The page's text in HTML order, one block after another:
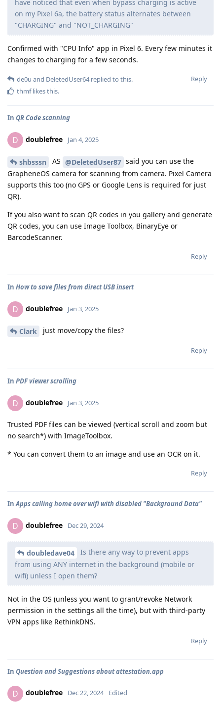
have noticed that even when bypass charging is active
on my Pixel 6a, the battery status alternates between
"CHARGING" and "NOT_CHARGING"
Confirmed with "CPU Info" app in Pixel 6. Every few minutes it
changes to charging for a few seconds.
Reply
de0u and DeletedUser64replied to this.
thmflikes this.
In QR Code scanning
D doublefree Jan 4, 2025
shbsssn AS @DeletedUser87 said you can use the
GrapheneOS camera for scanning from camera. Pixel Camera
supports this too (no GPS or Google Lens is required for just
QR).
If you also want to scan QR codes in you gallery and generate
QR codes, you can use Image Toolbox, BinaryEye or
BarcodeScanner.
Reply
In How to save files from direct USB insert
D doublefree Jan 3, 2025
Clark just move/copy the files?
Reply
In PDF viewer scrolling
D doublefree Jan 3, 2025
Trusted PDF files can be viewed (vertical scroll and zoom but
no search*) with ImageToolbox.
* You can convert them to an image and use an OCR on it.
Reply
InApps calling home over wifi with disabled "Background Data"
D doublefree Dec 29, 2024
doubledave04
Is there any way to prevent apps
from using ANY internet in the background (mobile or
wifi) unless I open them?
Not in the OS (unless you want to grant/revoke Network
permission in the settings all the time), but with third-party
VPN apps like RethinkDNS.
Reply
In Question and Suggestions about attestation.app
D doublefree Dec 22, 2024 Edited